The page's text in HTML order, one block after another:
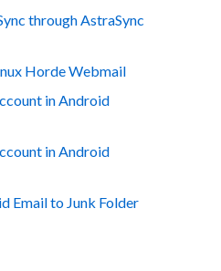
through AstraSync
Horde Webmail
in Android
in Android
Email to Junk Folder